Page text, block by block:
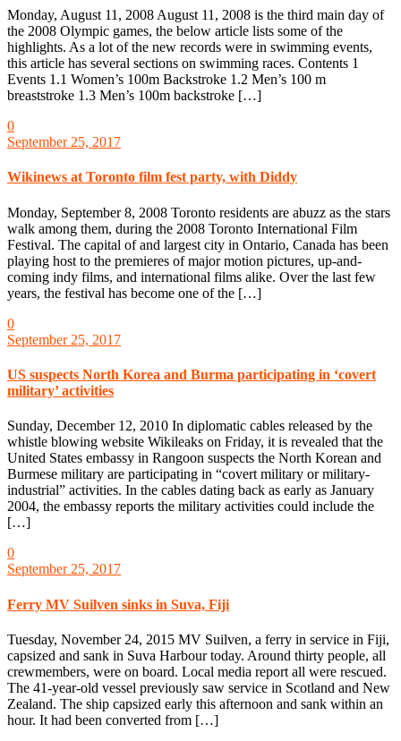
Monday, August 11, 2008 August 11, 2008 is the third main day of
the 2008 Olympic games, the below article lists some of the
highlights. As a lot of the new records were in swimming events,
this article has several sections on swimming races. Contents 1
Events 1.1 Women’s 100m Backstroke 1.2 Men’s 100 m
breaststroke 1.3 Men’s 100m backstroke […]
0
September 25, 2017
Wikinews at Toronto film fest party, with Diddy
Monday, September 8, 2008 Toronto residents are abuzz as the stars
walk among them, during the 2008 Toronto International Film
Festival. The capital of and largest city in Ontario, Canada has been
playing host to the premieres of major motion pictures, up-and-
coming indy films, and international films alike. Over the last few
years, the festival has become one of the […]
0
September 25, 2017
US suspects North Korea and Burma participating in ‘covert
military’ activities
Sunday, December 12, 2010 In diplomatic cables released by the
whistle blowing website Wikileaks on Friday, it is revealed that the
United States embassy in Rangoon suspects the North Korean and
Burmese military are participating in “covert military or military-
industrial” activities. In the cables dating back as early as January
2004, the embassy reports the military activities could include the
[…]
0
September 25, 2017
Ferry MV Suilven sinks in Suva, Fiji
Tuesday, November 24, 2015 MV Suilven, a ferry in service in Fiji,
capsized and sank in Suva Harbour today. Around thirty people, all
crewmembers, were on board. Local media report all were rescued.
The 41-year-old vessel previously saw service in Scotland and New
Zealand. The ship capsized early this afternoon and sank within an
hour. It had been converted from […]